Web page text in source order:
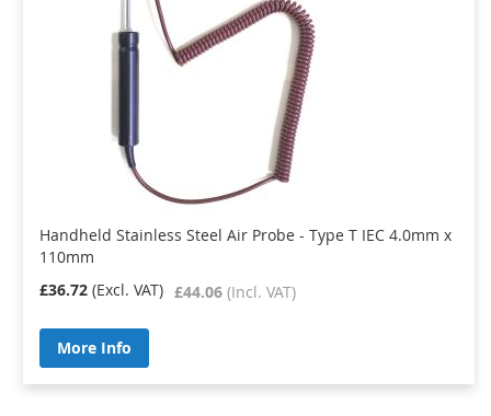
Handheld Stainless Steel Air Probe - Type T IEC 4.0mm x
110mm
£44.06
£36.72
More Info